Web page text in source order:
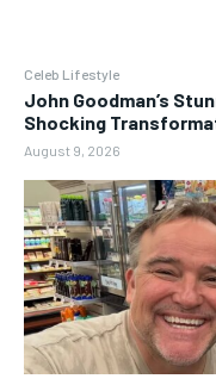
Celeb Lifestyle
John Goodman’s
Shocking
August 9, 2026